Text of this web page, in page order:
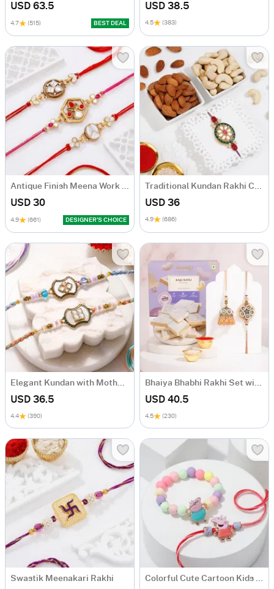
USD 63.5
4.7 (515) BEST DEAL
USD 38.5
4.5 (383)
USD 30
4.9 (661) DESIGNER’S CHOICE
USD 36
4.9 (686)
USD 36.5
4.4 (390)
USD 40.5
4.5 (230)
Swastik Meenakari Rakhi